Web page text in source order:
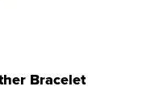
Bracelet